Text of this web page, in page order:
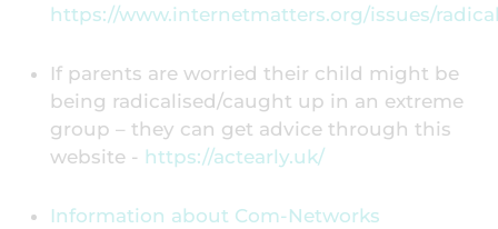
https://www.internetmatters.org/issues/
If parents are worried their child might be
being radicalised/caught up in an extreme
group – they can get advice through this
website - https://actearly.uk/
Information about Com-Networks